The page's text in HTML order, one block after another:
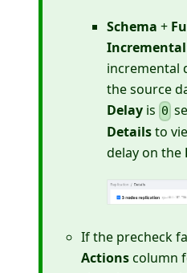
Schema +
Incremental
incremental
the source
Delay is 0
Detailsto
delay on the
If the precheck
Actionscolumn